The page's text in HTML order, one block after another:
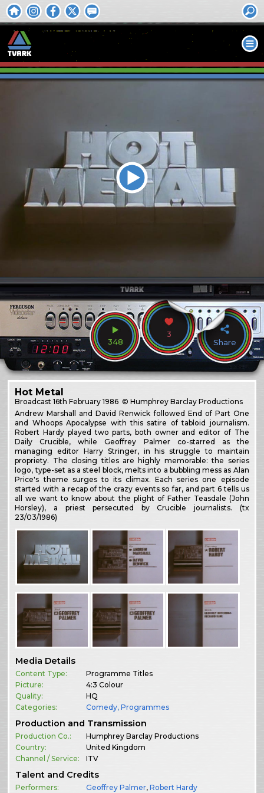
348
3
Share
Hot Metal
Broadcast16th February 1986 © Humphrey Barclay Productions
Andrew Marshall and David Renwick followed End of Part One
and Whoops Apocalypse with this satire of tabloid journalism.
Robert Hardy played two parts, both owner and editor of The
Daily Crucible, while Geoffrey Palmer co-starred as the
managing editor Harry Stringer, in his struggle to maintain
propriety. The closing titles are highly memorable: the series
logo, type-set as a steel block, melts into a bubbling mess as Alan
Price's theme surges to its climax. Each series one episode
started with a recap of the crazy events so far, and part 6 tells us
all we want to know about the plight of Father Teasdale (John
Horsley), a priest persecuted by Crucible journalists. (tx
23/03/1986)
Media Details
Content Type:
Programme Titles
Picture:
4:3 Colour
Quality:
HQ
Categories:
Comedy,Programmes
Production and Transmission
Production Co.:
Humphrey Barclay Productions
Country:
United Kingdom
Channel / Service:
ITV
Talent and Credits
Performers: Geoffrey Palmer,Robert Hardy